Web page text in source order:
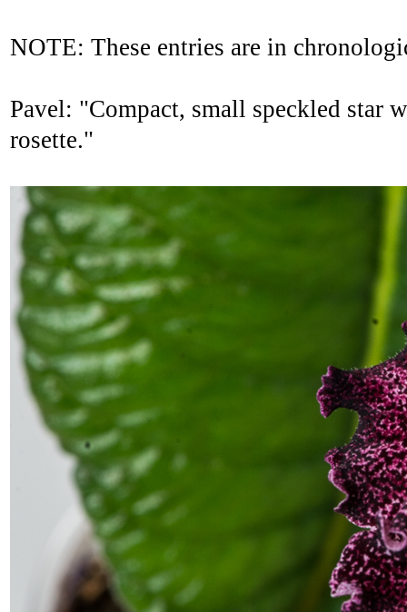
NOTE: These entries are in
Pavel: "Compact, small speckled star
rosette."